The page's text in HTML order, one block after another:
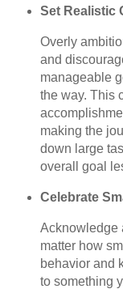
Set Realistic
Overly
and
manageable
the way. This
making the
down large
overall goal
Celebrate
Acknowledge
matter how
behavior and
to something